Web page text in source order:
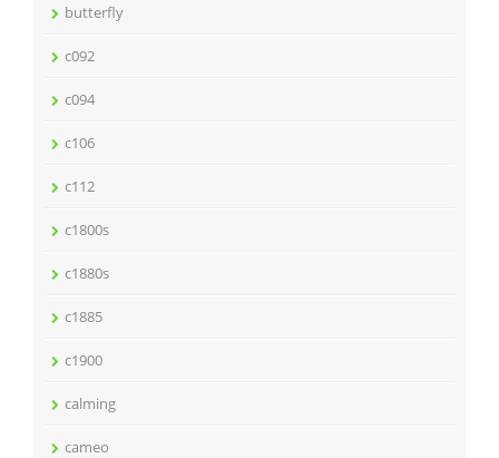
butterfly
c092
c094
c106
c112
c1800s
c1880s
c1885
c1900
calming
cameo